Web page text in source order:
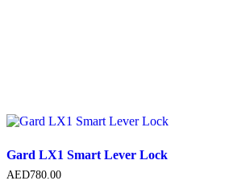
Gard LX1 Smart Lever Lock
AED780.00